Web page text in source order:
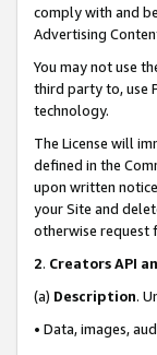
comply with and
Advertising
You may not use
third party to, use
technology.
The License will
defined in the
upon written
your Site and
otherwise request
2. Creators API
(a) Description.
• Data, images,